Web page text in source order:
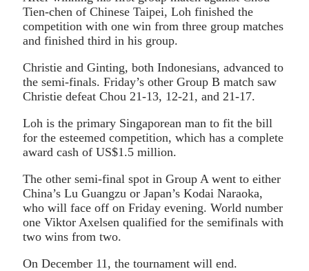
Tien-chen of Chinese Taipei, Loh finished the
competition with one win from three group matches
and finished third in his group.
Christie and Ginting, both Indonesians, advanced to
the semi-finals. Friday’s other Group B match saw
Christie defeat Chou 21-13, 12-21, and 21-17.
Loh is the primary Singaporean man to fit the bill
for the esteemed competition, which has a complete
award cash of US$1.5 million.
The other semi-final spot in Group A went to either
China’s Lu Guangzu or Japan’s Kodai Naraoka,
who will face off on Friday evening. World number
one Viktor Axelsen qualified for the semifinals with
two wins from two.
On December 11, the tournament will end.